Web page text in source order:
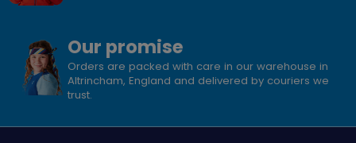
Our promise
Orders are packed with care in our warehouse in
Altrincham, England and delivered by couriers we
trust.